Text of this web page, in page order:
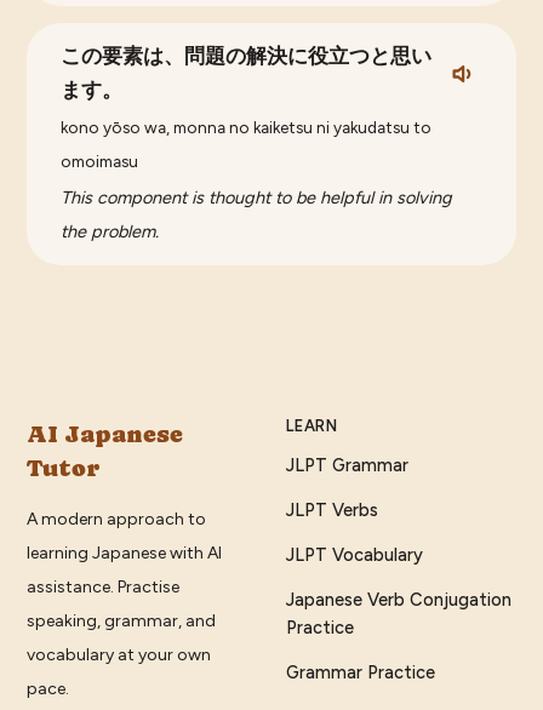
この要素は、問題の解決に役立つと思い
ます。
kono yōso wa, monna no kaiketsu ni yakudatsu to
omoimasu
This component is thought to be helpful in solving
the problem.
AI Japanese
Tutor
A modern approach to
learning Japanese with AI
assistance. Practise
speaking, grammar, and
vocabulary at your own
pace.
LEARN
JLPT Grammar
JLPT Verbs
JLPT Vocabulary
Japanese Verb Conjugation
Practice
Grammar Practice